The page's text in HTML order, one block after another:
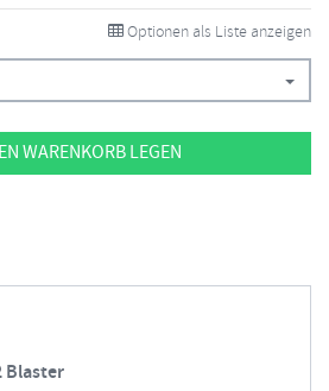
Optionen als Liste anzeigen
WARENKORB LEGEN
Blaster